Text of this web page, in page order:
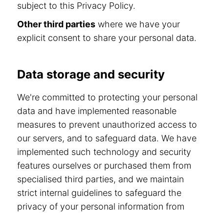
subject to this Privacy Policy.
Other third parties where we have your
explicit consent to share your personal data.
Data storage and security
We're committed to protecting your personal
data and have implemented reasonable
measures to prevent unauthorized access to
our servers, and to safeguard data. We have
implemented such technology and security
features ourselves or purchased them from
specialised third parties, and we maintain
strict internal guidelines to safeguard the
privacy of your personal information from